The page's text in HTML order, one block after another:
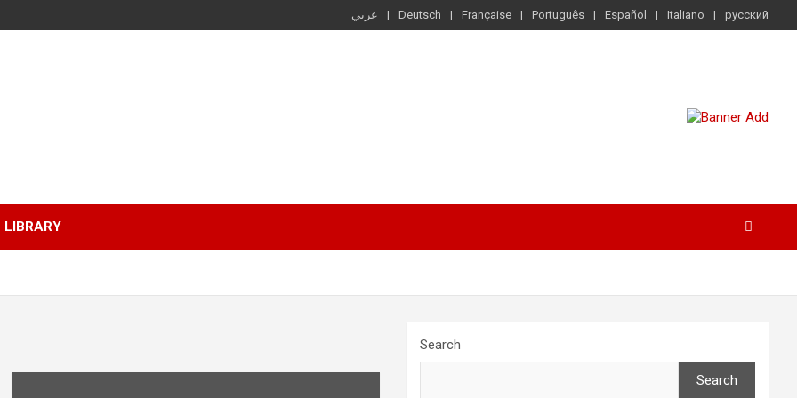
عربي Deutsch Française Português Español Italiano русский
LIBRARY
Search
Search